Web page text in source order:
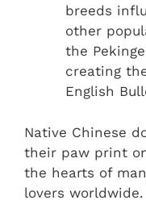
breeds
other
the
creating
English
Native Chinese
their paw print
the hearts of
lovers worldwide.